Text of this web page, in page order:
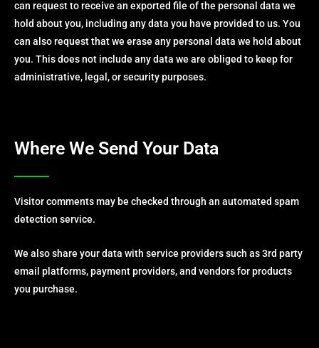
can request to receive an exported file of the personal data we
hold about you, including any data you have provided to us. You
can also request that we erase any personal data we hold about
you. This does not include any data we are obliged to keep for
administrative, legal, or security purposes.
Where We Send Your Data
Visitor comments may be checked through an automated spam
detection service.
We also share your data with service providers such as 3rd party
email platforms, payment providers, and vendors for products
you purchase.